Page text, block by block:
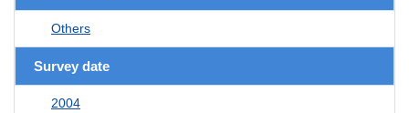
Others
Survey date
2004